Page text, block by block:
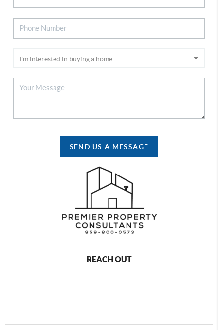
SEND US A MESSAGE
REACH OUT